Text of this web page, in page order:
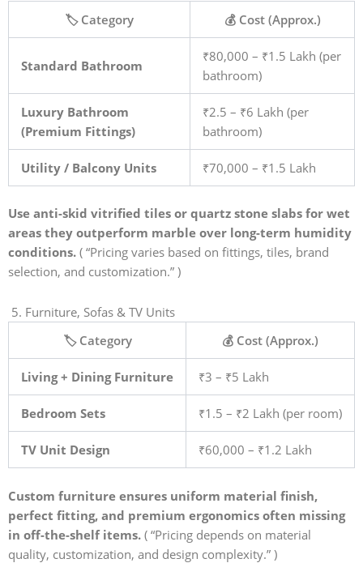
🏷️ Category 💰 Cost (Approx.)
Standard Bathroom
₹80,000 – ₹1.5 Lakh (per
bathroom)
Luxury Bathroom
(Premium Fittings)
₹2.5 – ₹6 Lakh (per
bathroom)
Utility / Balcony Units ₹70,000 – ₹1.5 Lakh
Use anti-skid vitrified tiles or quartz stone slabs for wet
areas they outperform marble over long-term humidity
conditions. ( “Pricing varies based on fittings, tiles, brand
selection, and customization.” )
5. Furniture, Sofas & TV Units
🏷️ Category
💰 Cost (Approx.)
Living + Dining Furniture ₹3 – ₹5 Lakh
Bedroom Sets ₹1.5 – ₹2 Lakh (per room)
TV Unit Design ₹60,000 – ₹1.2 Lakh
Custom furniture ensures uniform material finish,
perfect fitting, and premium ergonomics often missing
in off-the-shelf items. ( “Pricing depends on material
quality, customization, and design complexity.” )